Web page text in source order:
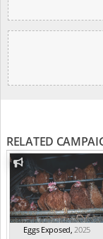
RELATED
Eggs Exposed,2025